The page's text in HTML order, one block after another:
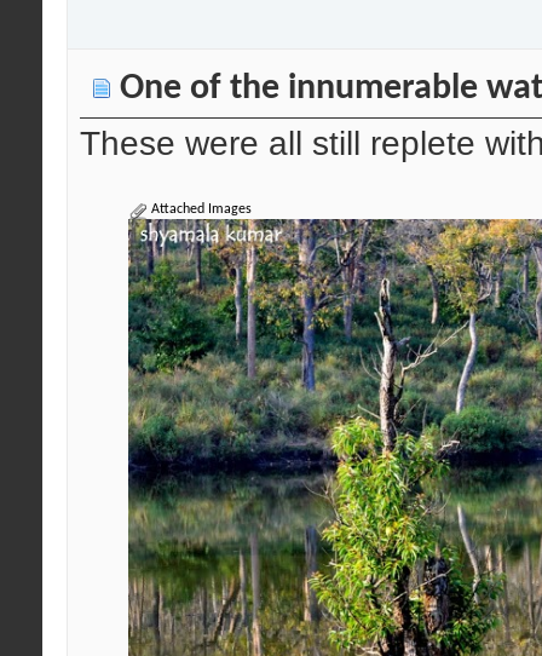
One of the innumerable
These were all still replete
Attached Images